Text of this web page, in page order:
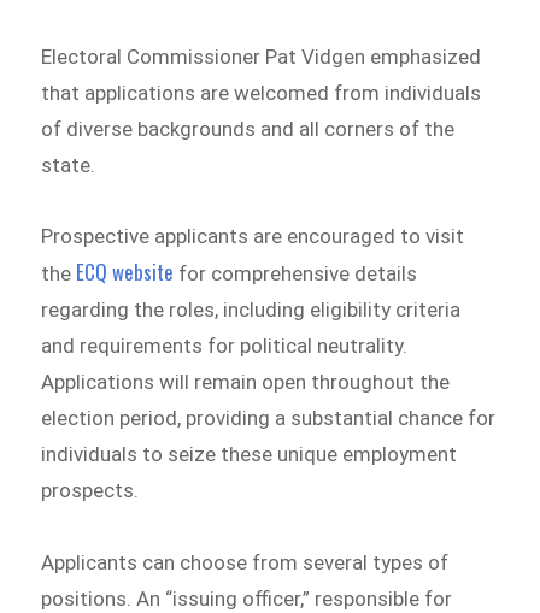
Electoral Commissioner Pat Vidgen emphasized
that applications are welcomed from individuals
of diverse backgrounds and all corners of the
state.
Prospective applicants are encouraged to visit
the ECQ website for comprehensive details
regarding the roles, including eligibility criteria
and requirements for political neutrality.
Applications will remain open throughout the
election period, providing a substantial chance for
individuals to seize these unique employment
prospects.
Applicants can choose from several types of
positions. An “issuing officer,” responsible for